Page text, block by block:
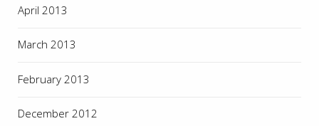
April 2013
March 2013
February 2013
December 2012